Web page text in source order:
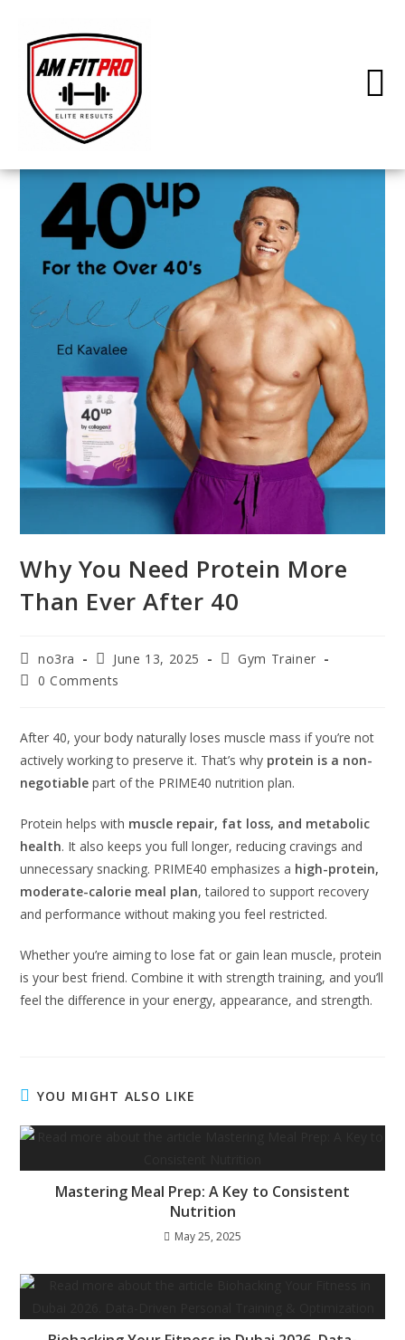
Why You Need Protein More
Than Ever After 40
no3ra June 13, 2025
Gym Trainer
0 Comments
After 40, your body naturally loses muscle mass if you’re not
actively working to preserve it. That’s why protein is a non-
negotiable part of the PRIME40 nutrition plan.
Protein helps with muscle repair, fat loss, and metabolic
health. It also keeps you full longer, reducing cravings and
unnecessary snacking. PRIME40 emphasizes a high-protein,
moderate-calorie meal plan, tailored to support recovery
and performance without making you feel restricted.
Whether you’re aiming to lose fat or gain lean muscle, protein
is your best friend. Combine it with strength training, and you’ll
feel the difference in your energy, appearance, and strength.
YOU MIGHT ALSO LIKE
Mastering Meal Prep: A Key to Consistent
Nutrition
May 25, 2025